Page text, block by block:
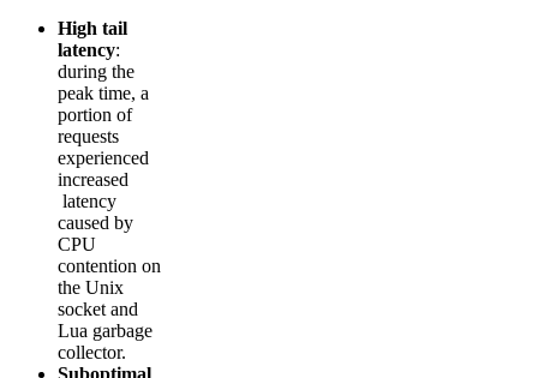
High tail
latency:
during the
peak time, a
portion of
requests
experienced
increased
latency
caused by
CPU
contention on
the Unix
socket and
Lua garbage
collector.
Suboptimal